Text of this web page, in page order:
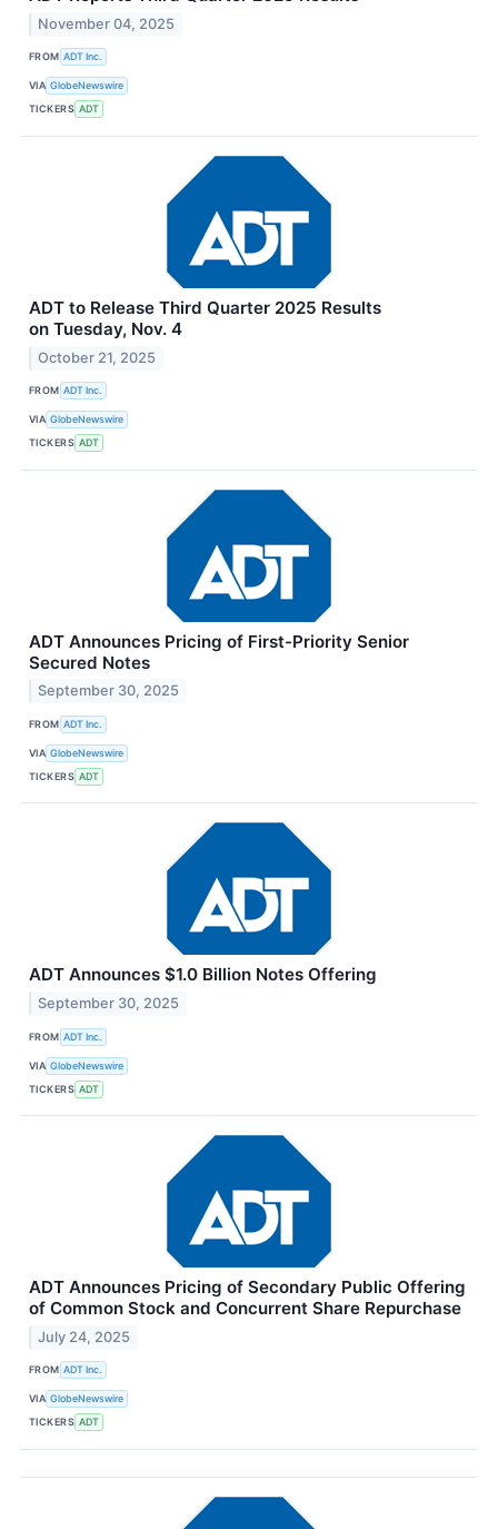
November 04, 2025
FROM ADT Inc.
VIA GlobeNewswire
TICKERS ADT
ADT to Release Third Quarter 2025 Results
on Tuesday, Nov. 4
October 21, 2025
FROM ADT Inc.
VIA GlobeNewswire
TICKERS ADT
ADT Announces Pricing of First-Priority Senior
Secured Notes
September 30, 2025
FROM ADT Inc.
VIA GlobeNewswire
TICKERS ADT
ADT Announces $1.0 Billion Notes Offering
September 30, 2025
FROM ADT Inc.
VIA GlobeNewswire
TICKERS ADT
ADT Announces Pricing of Secondary Public Offering
of Common Stock and Concurrent Share Repurchase
July 24, 2025
FROM ADT Inc.
VIA GlobeNewswire
TICKERS ADT